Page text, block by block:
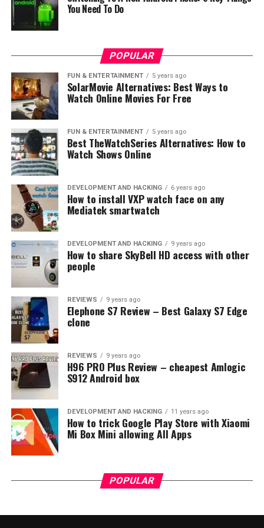
Europe
DON'T MISS
You Need To Do
POPULAR
FUN & ENTERTAINMENT 5 years ago
SolarMovie Alternatives: Best Ways to
Watch Online Movies For Free
FUN & ENTERTAINMENT 5 years ago
Best TheWatchSeries Alternatives: How to
Watch Shows Online
DEVELOPMENT AND HACKING 6 years ago
How to install VXP watch face on any
Mediatek smartwatch
DEVELOPMENT AND HACKING 9 years ago
How to share SkyBell HD access with other
people
REVIEWS 9 years ago
Elephone S7 Review – Best Galaxy S7 Edge
clone
REVIEWS 9 years ago
H96 PRO Plus Review – cheapest Amlogic
S912 Android box
DEVELOPMENT AND HACKING 11 years ago
How to trick Google Play Store with Xiaomi
Mi Box Mini allowing All Apps
POPULAR